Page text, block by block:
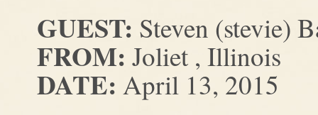
GUEST: Steven (stevie)
FROM: Joliet , Illinois
DATE: April 13, 2015